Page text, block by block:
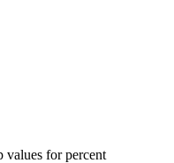
values for percent